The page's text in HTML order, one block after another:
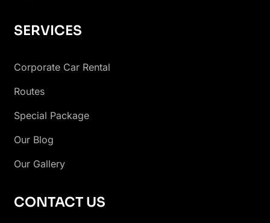
SERVICES
Corporate Car Rental
Routes
Special Package
Our Blog
Our Gallery
CONTACT US